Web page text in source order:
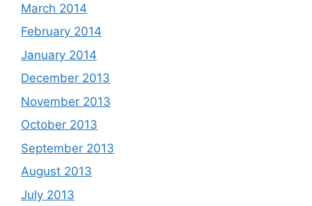
March 2014
February 2014
January 2014
December 2013
November 2013
October 2013
September 2013
August 2013
July 2013